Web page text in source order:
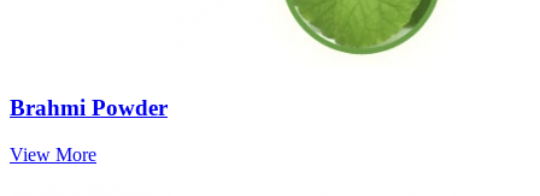
Brahmi Powder
View More